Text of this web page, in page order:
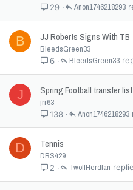
29 Anon1746218293
B JJ Roberts Signs With TB
BleedsGreen33
6 BleedsGreen33
J Spring Football transfer list
jrr63
138 Anon1746218293
D Tennis
DBS429
2 TwolfHerdfan